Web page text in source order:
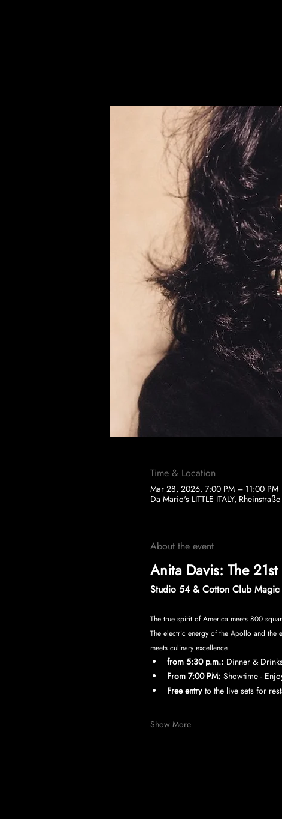
Time & Location
Mar 28, 2026, 7:00 PM – 11:00 PM
Da Mario's LITTLE ITALY,
About the event
Anita Davis: The
Studio 54 & Cotton Club Magic
The true spirit of America meets 800
The electric energy of the Apollo and the
meets culinary excellence.
from 5:30 p.m.: Dinner &
From 7:00 PM: Showtime -
Free entry to the live sets for
Show More